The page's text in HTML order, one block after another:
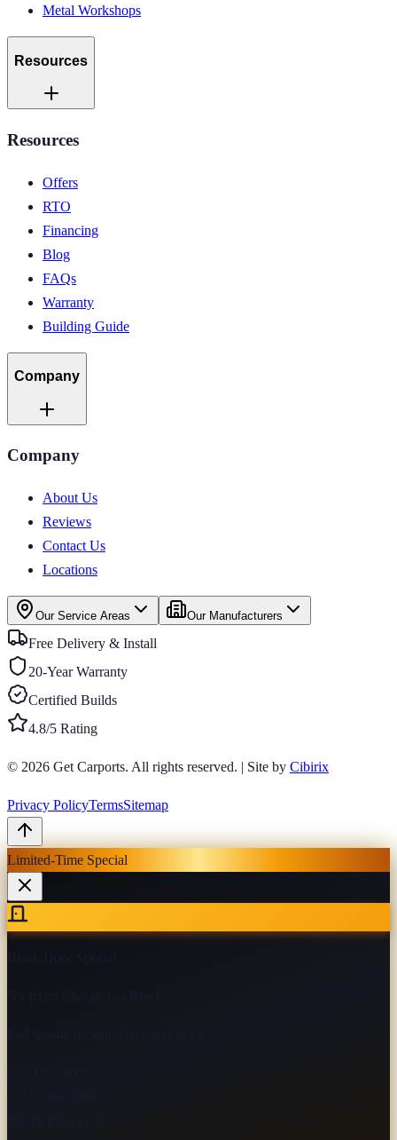
Metal Workshops
Resources
Resources
Offers
RTO
Financing
Blog
FAQs
Warranty
Building Guide
Company
Company
About Us
Reviews
Contact Us
Locations
Our Service Areas Our Manufacturers
Free Delivery & Install
20-Year Warranty
Certified Builds
4.8/5 Rating
© 2026 Get Carports. All rights reserved. | Site by Cibirix
Privacy PolicyTermsSitemap
Limited-Time Special